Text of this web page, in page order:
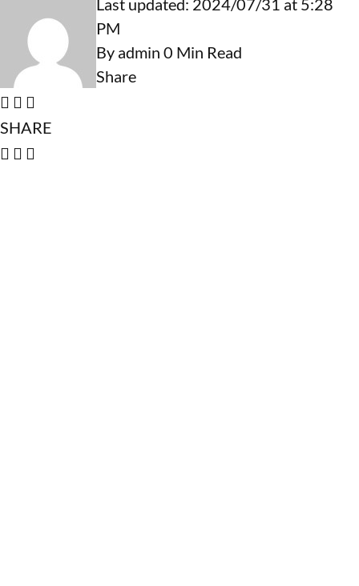
Last updated: 2024/07/31 at 5:28
PM
By admin 0 Min Read
Share
SHARE